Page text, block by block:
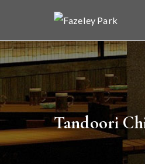
content
Tandoori